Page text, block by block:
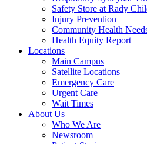
Safety Store at Rady
Injury Prevention
Community Health
Health Equity Report
Locations
Main Campus
Satellite Locations
Emergency Care
Urgent Care
Wait Times
About Us
Who We Are
Newsroom